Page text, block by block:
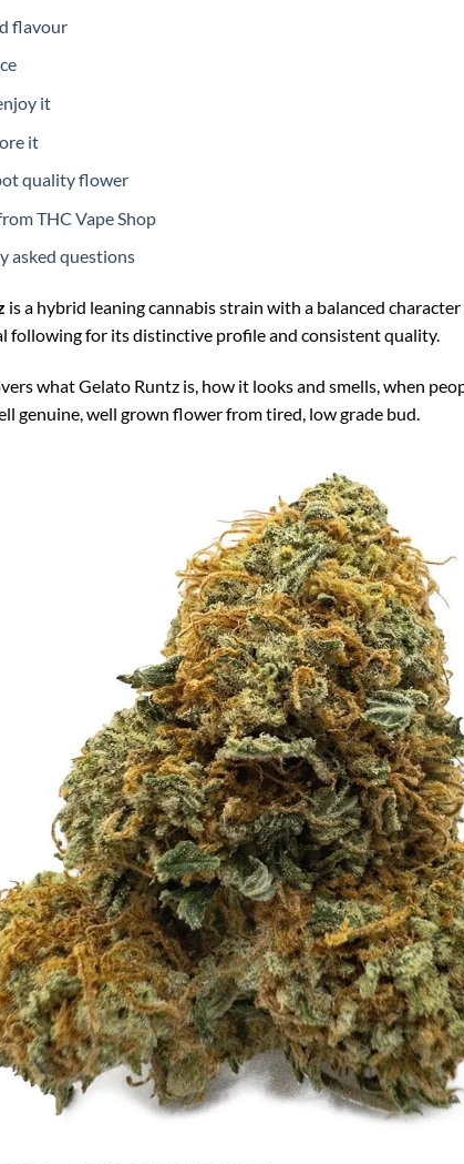
flavour
it
it
quality flower
THC Vape Shop
asked questions
is a hybrid leaning cannabis strain with a balanced
following for its distinctive profile and consistent quality.
what Gelato Runtz is, how it looks and smells, when
genuine, well grown flower from tired, low grade bud.